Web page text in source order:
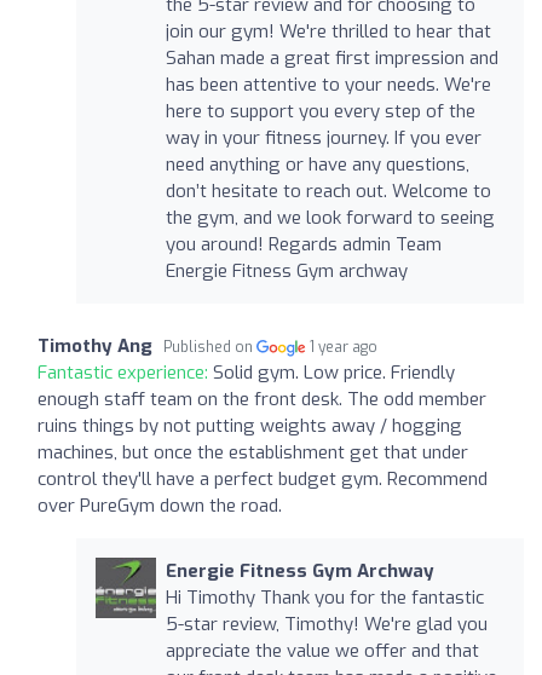
join our gym! We're thrilled to hear that
Sahan made a great first impression and
has been attentive to your needs. We're
here to support you every step of the
way in your fitness journey. If you ever
need anything or have any questions,
don’t hesitate to reach out. Welcome to
the gym, and we look forward to seeing
you around! Regards admin Team
Energie Fitness Gym archway
Timothy Ang Published on 1 year ago
Fantastic experience: Solid gym. Low price. Friendly
enough staff team on the front desk. The odd member
ruins things by not putting weights away / hogging
machines, but once the establishment get that under
control they'll have a perfect budget gym. Recommend
over PureGym down the road.
Energie Fitness Gym Archway
Hi Timothy Thank you for the fantastic
5-star review, Timothy! We're glad you
appreciate the value we offer and that